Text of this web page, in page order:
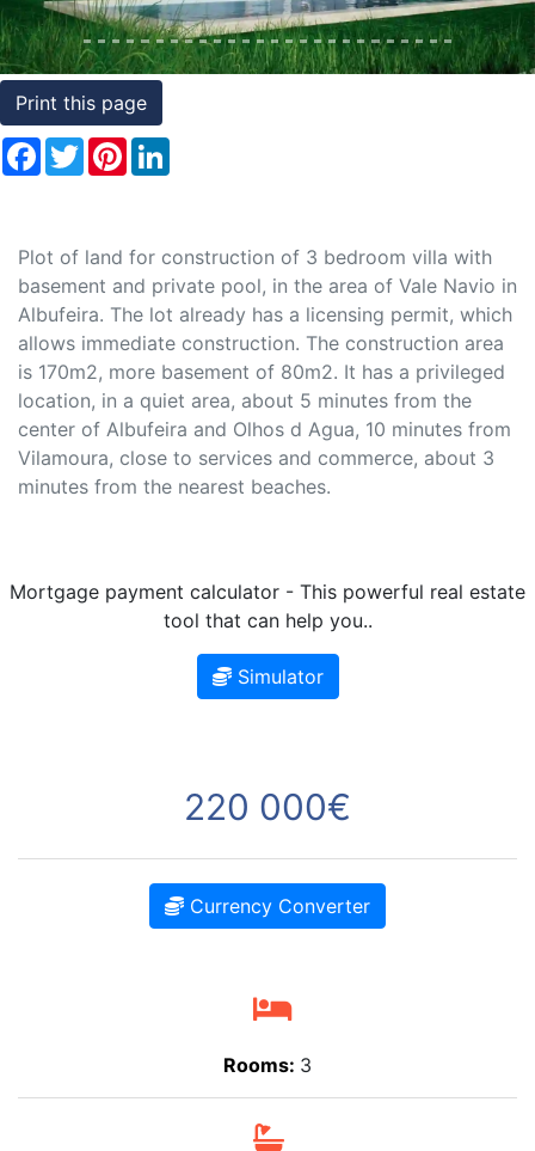
Conditions
Testimonials
Rights
to
Estate
Print this page
Facebook
TwitterPinterest
Plot of land for construction of 3 bedroom villa with
basement and private pool, in the area of Vale Navio in
Albufeira. The lot already has a licensing permit, which
allows immediate construction. The construction area
is 170m2, more basement of 80m2. It has a privileged
location, in a quiet area, about 5 minutes from the
center of Albufeira and Olhos d Agua, 10 minutes from
Vilamoura, close to services and commerce, about 3
minutes from the nearest beaches.
Mortgage payment calculator - This powerful real estate
tool that can help you..
Simulator
220 000€
Currency Converter
Rooms: 3